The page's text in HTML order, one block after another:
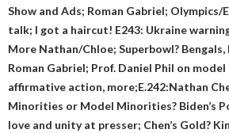
Show and Ads; Roman Gabriel; Olympics/
talk; I got a haircut! E243: Ukraine
More Nathan/Chloe; Superbowl?
Roman Gabriel; Prof. Daniel Phil on
affirmative action, more;E.242:Nathan
Minorities or Model Minorities? Biden’s
love and unity at presser; Chen’s Gold?